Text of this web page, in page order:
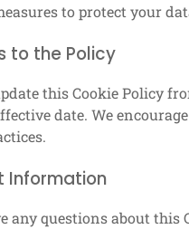
to protect your
to the Policy
this Cookie Policy
date. We
Information
any questions about this